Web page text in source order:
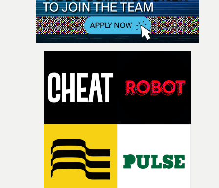
boring to be a vampire. So, our chief concern shooting
this video became contrasting the grandiose, Gothic
imagery of classic vampire movies with a more banal,
domesticity. A bored teenager at home daydreaming
Hunger."This was a particularly fun one to make as we
to reference a lot of the movies we’d grown up watching
on repeat, when we ourselves were very bored, but sadly